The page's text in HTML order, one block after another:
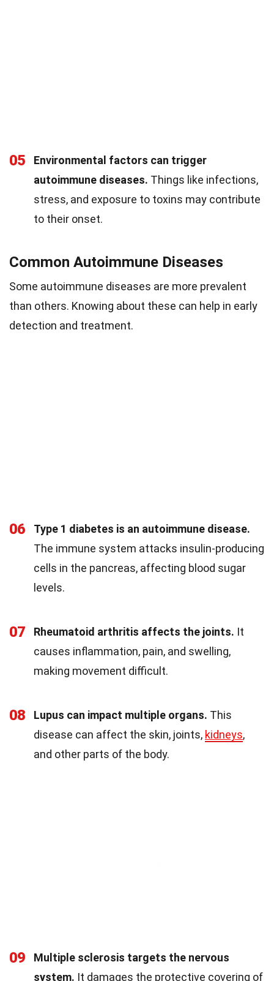
05
Environmental factors can trigger
autoimmune diseases. Things like infections,
stress, and exposure to toxins may contribute
to their onset.
Common Autoimmune Diseases
Some autoimmune diseases are more prevalent
than others. Knowing about these can help in early
detection and treatment.
06
Type 1 diabetes is an autoimmune disease.
The immune system attacks insulin-producing
cells in the pancreas, affecting blood sugar
levels.
07 Rheumatoid arthritis affects the joints. It
causes inflammation, pain, and swelling,
making movement difficult.
08 Lupus can impact multiple organs. This
disease can affect the skin, joints, kidneys,
and other parts of the body.
09
Multiple sclerosis targets the nervous
system. It damages the protective covering of